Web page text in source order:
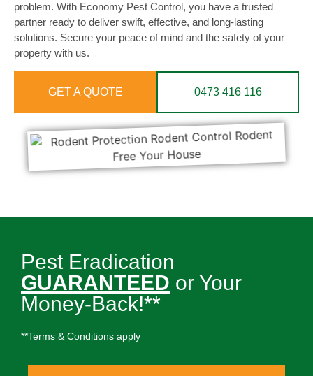
problem. With Economy Pest Control, you have a trusted
partner ready to deliver swift, effective, and long-lasting
solutions. Secure your peace of mind and the safety of your
property with us.
GET A QUOTE 0473 416 116
Pest Eradication
GUARANTEED or Your
Money-Back!**
**Terms & Conditions apply